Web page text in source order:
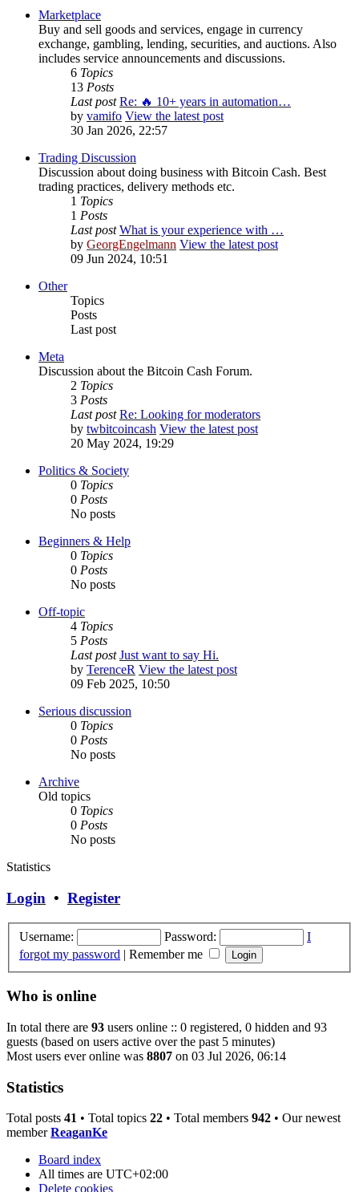
Marketplace
Buy and sell goods and services, engage in currency
exchange, gambling, lending, securities, and auctions. Also
includes service announcements and discussions.
6 Topics
13 Posts
Last post Re: 🔥 10+ years in automation…
by vamifo View the latest post
30 Jan 2026, 22:57
Trading Discussion
Discussion about doing business with Bitcoin Cash. Best
trading practices, delivery methods etc.
1 Topics
1 Posts
Last post What is your experience with …
by GeorgEngelmann View the latest post
09 Jun 2024, 10:51
Other
Topics
Posts
Last post
Meta
Discussion about the Bitcoin Cash Forum.
2 Topics
3 Posts
Last post Re: Looking for moderators
by twbitcoincash View the latest post
20 May 2024, 19:29
Politics & Society
0 Topics
0 Posts
No posts
Beginners & Help
0 Topics
0 Posts
No posts
Off-topic
4 Topics
5 Posts
Last post Just want to say Hi.
by TerenceR View the latest post
09 Feb 2025, 10:50
Serious discussion
0 Topics
0 Posts
No posts
Archive
Old topics
0 Topics
0 Posts
No posts
Statistics
Login • Register
Username: Password:
I
forgot my password | Remember me
Who is online
In total there are 93 users online :: 0 registered, 0 hidden and 93
guests (based on users active over the past 5 minutes)
Most users ever online was 8807 on 03 Jul 2026, 06:14
Statistics
Total posts 41 • Total topics 22 • Total members 942 • Our newest
memberReaganKe
Board index
All times are UTC+02:00
Delete cookies